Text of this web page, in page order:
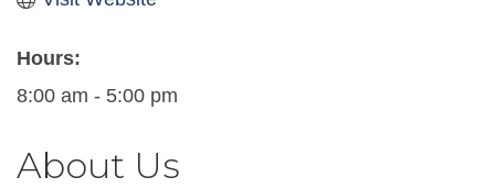
Hours:
8:00 am - 5:00 pm
About Us